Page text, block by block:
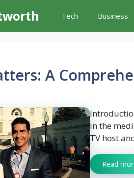
Tech Business
A
in the
TV host
Read